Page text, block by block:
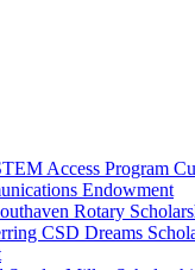
Access Program
Endowment
Rotary
CSD Dreams